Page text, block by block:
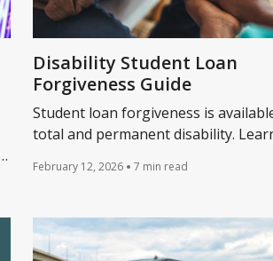
Disability Student Loan
Forgiveness Guide
Student loan forgiveness is
total and permanent disability.
is available.
February 12, 2026 7 min read